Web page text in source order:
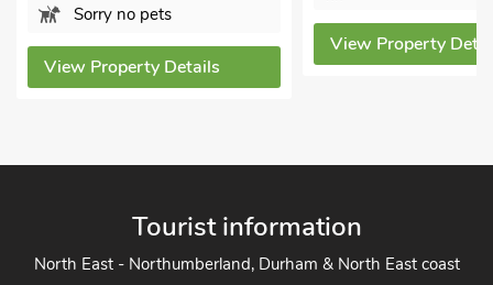
Sorry no pets
View Property Details
View Property
Tourist information
North East - Northumberland, Durham & North East coast